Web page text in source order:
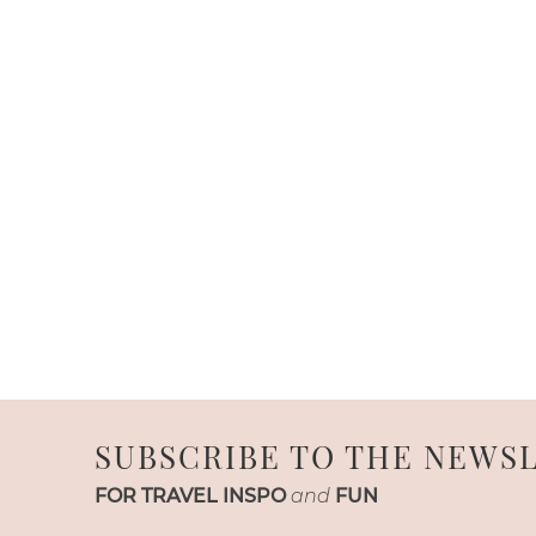
SUBSCRIBE TO THE
FOR TRAVEL INSPO and FUN